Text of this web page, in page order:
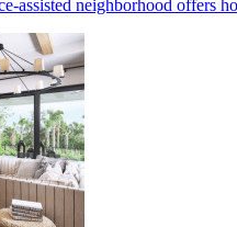
assisted neighborhood offers